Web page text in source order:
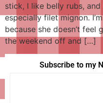
stick, I like belly rubs,
especially filet mignon.
because she doesn’t
the weekend off and […]
Subscribe to my